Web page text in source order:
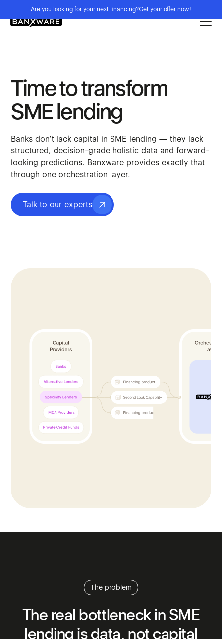
Are you looking for your next financing?Get your offer now!
Time to transform
SME lending
Banks don’t lack capital in SME lending — they lack
structured, decision-grade holistic data and forward-
looking predictions. Banxware provides exactly that
through one orchestration layer.
Talk to our experts
The problem
The real bottleneckin SME
lending isdata, not capital